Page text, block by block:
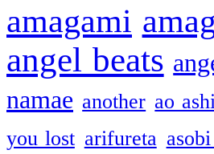
amagami
angel beats
namae another ao
you lost arifureta